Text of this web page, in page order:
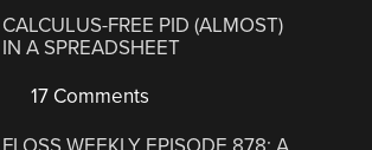
CALCULUS-FREE PID (ALMOST)
IN A SPREADSHEET
17 Comments